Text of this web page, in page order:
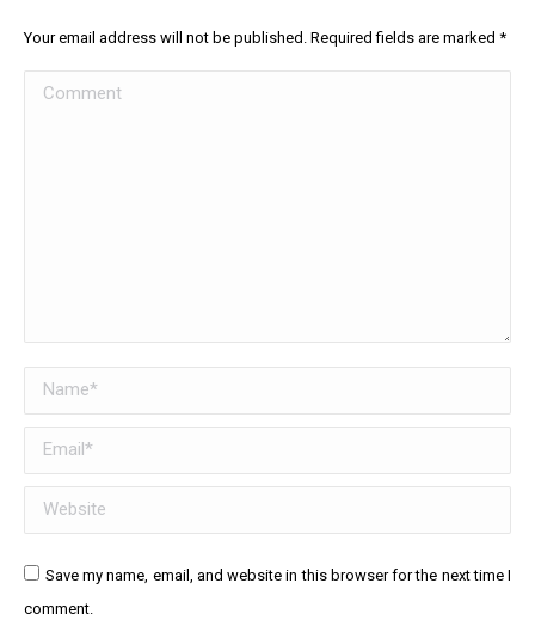
Your email address will not be published. Required fields are marked *
Comment
Name *
Email *
Website
Save my name, email, and website in this browser for the next time I
comment.